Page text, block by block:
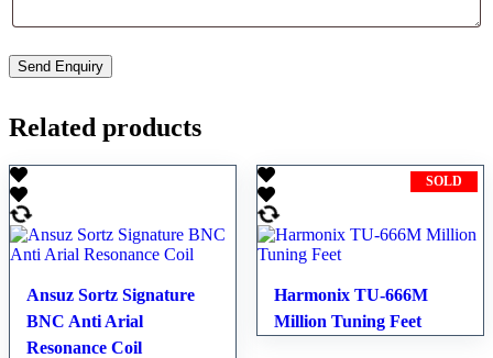
Related products
Ansuz Sortz Signature
BNC Anti Arial
Resonance Coil
SOLD
Harmonix TU-666M
Million Tuning Feet